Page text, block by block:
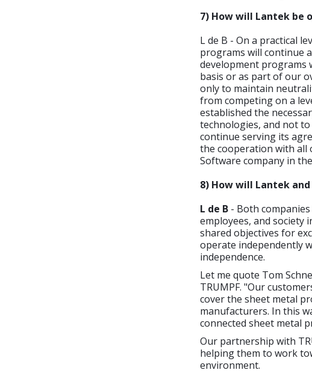
7) How will Lantek be
L de B - On a practical
programs will continue
development programs
basis or as part of our
only to maintain
from competing on a
established the
technologies, and not
continue serving its
the cooperation with all
Software company in
8) How will Lantek
L de B - Both
employees, and society
shared objectives for
operate independently
independence.
Let me quote Tom
TRUMPF. "Our
cover the sheet metal
manufacturers. In this
connected sheet metal
Our partnership with
helping them to work
environment.